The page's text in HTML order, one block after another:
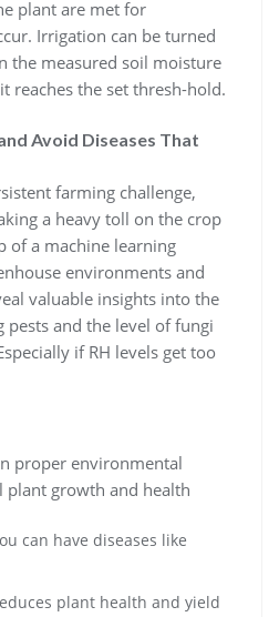
plant are met for
Irrigation can be turned
the measured soil moisture
reaches the set thresh-hold.
Avoid Diseases That
farming challenge,
a heavy toll on the crop
of a machine learning
environments and
valuable insights into the
pests and the level of fungi
if RH levels get too
proper environmental
growth and health
can have diseases like
plant health and yield